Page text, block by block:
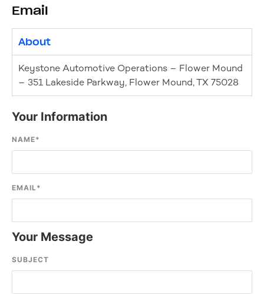
Email
About
Keystone Automotive Operations – Flower Mound
– 351 Lakeside Parkway, Flower Mound, TX 75028
Your Information
NAME*
EMAIL*
Your Message
SUBJECT